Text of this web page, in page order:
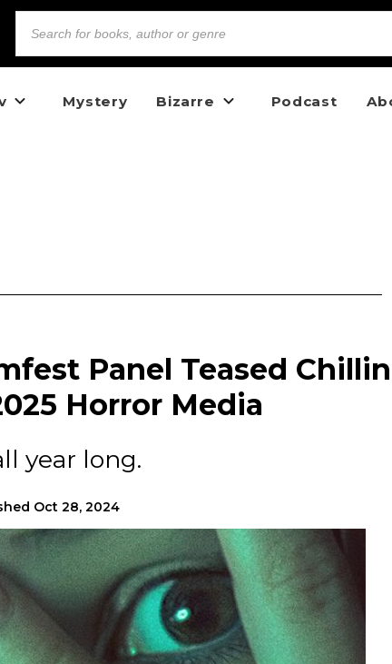
Mystery Bizarre Podcast
Panel Teased
Horror Media
year long.
Oct 28, 2024